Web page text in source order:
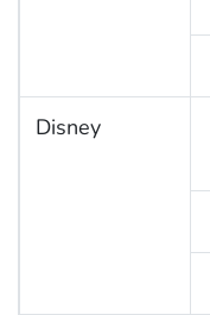
Disney